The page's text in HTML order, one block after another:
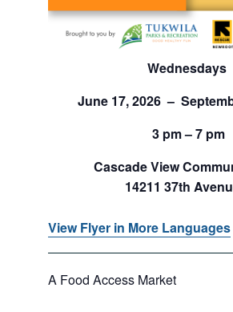
Wednesdays
June 17, 2026 –
3 pm – 7 pm
Cascade View
14211 37th
View Flyer in More Languages
A Food Access Market